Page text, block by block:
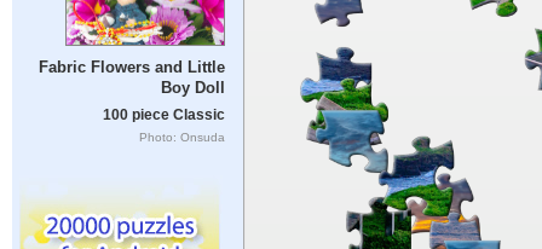
Fabric Flowers and Little
Boy Doll
100 piece Classic
Photo: Onsuda